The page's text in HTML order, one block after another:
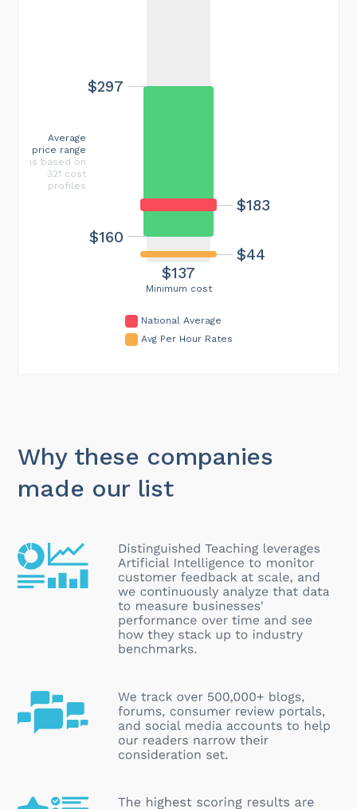
Minimum cost
$137
$183
$44
$160
$297
Average
price range
is based on
321 cost
profiles
National Average
Avg Per Hour Rates
Why these companies
made our list